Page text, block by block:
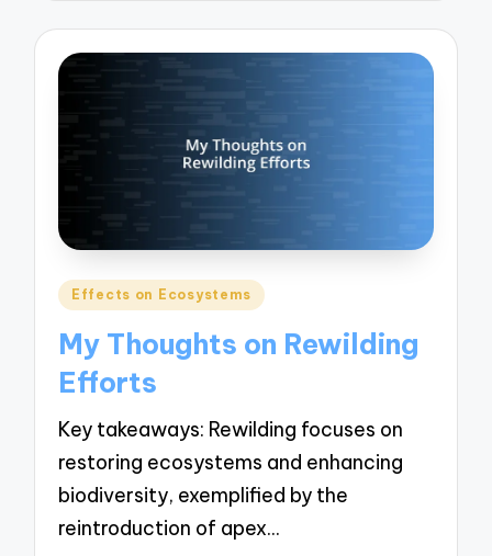
Posted
Effects on Ecosystems
My Thoughts on Rewilding
Efforts
Key takeaways: Rewilding focuses on
restoring ecosystems and enhancing
biodiversity, exemplified by the
reintroduction of apex…